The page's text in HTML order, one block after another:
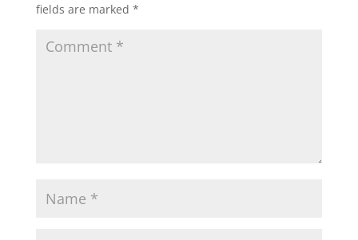
fields are marked *